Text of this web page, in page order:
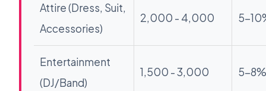
Attire (Dress, Suit,
Accessories)
2,000 - 4,000 5-
Entertainment
(DJ/Band)
1,500 - 3,000 5-8%